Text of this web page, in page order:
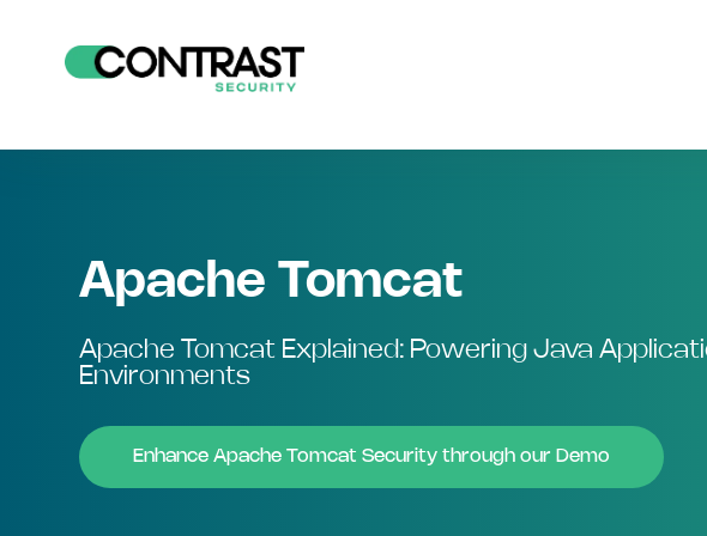
Apache Tomcat
Apache Tomcat Explained: Powering Java
Environments
Enhance Apache Tomcat Security through our Demo